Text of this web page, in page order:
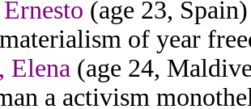
(age 23,
of year
Elena (age 24,
a activism